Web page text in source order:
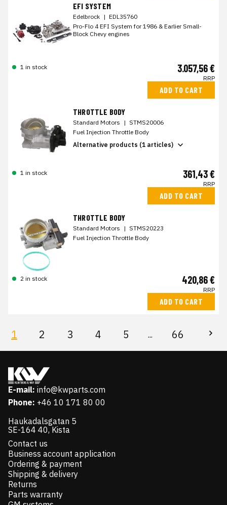
EFI SYSTEM
Edelbrock | EDL35760
Pro-Flo 4 EFI System for 1986 & Earlier Small-
Block Chevy engines
1 in stock 3.057,56 €
RRP
ADD TO CART
THROTTLE BODY
Standard Motors | STMS20006
Fuel Injection Throttle Body
Alternative products (1 articles)
1 in stock 361,43 €
RRP
ADD TO CART
THROTTLE BODY
Standard Motors | STMS20223
Fuel Injection Throttle Body
2 in stock 420,86 €
RRP
ADD TO CART
1 2 3 4 5 ... 66
E-mail: info@kwparts.com
Phone: +46 10 171 80 00
Haukadalsgatan 5
SE-164 40, Kista
Contact us
Business account application
Ordering & payment
Shipping & delivery
Returns
Parts warranty